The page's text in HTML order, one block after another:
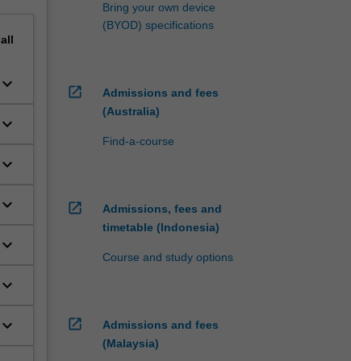
all
keyboard_arrow_down
keyboard_arrow_down
keyboard_arrow_down
keyboard_arrow_down
keyboard_arrow_down
keyboard_arrow_down
keyboard_arrow_down
Bring your own device
(BYOD) specifications
open_in_new
Admissions and fees
(Australia)
Find-a-course
open_in_new
Admissions, fees and
timetable (Indonesia)
Course and study options
open_in_new
Admissions and fees
(Malaysia)